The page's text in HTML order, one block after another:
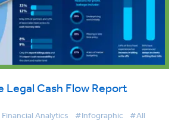
Legal Cash Flow Report
Analytics #Infographic #All